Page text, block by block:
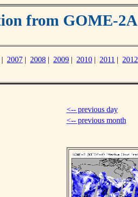
from GOME-2A
| 2007 | 2008 | 2009 | 2010 | 2011 | 2012
<-- previous day
<-- previous month